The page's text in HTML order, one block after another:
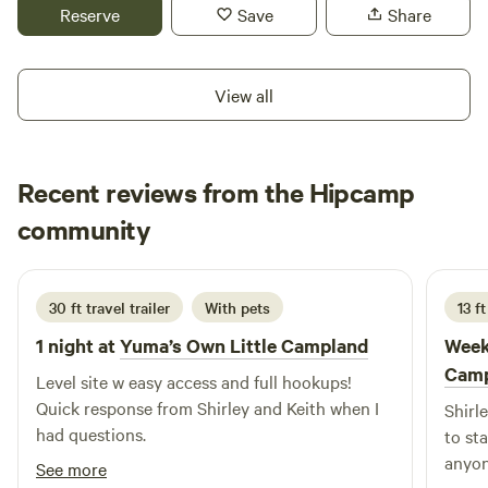
miles away and Naked Date Farm/High Tanks Brewery is
right down the road. Please note if arriving after dark, we're
Reserve Save Share
View all
Recent reviews from the Hipcamp
community
B Bissell
June 2026
30 ft travel trailer With pets
1 night atYuma’s Own Little Campland
Level site w easy access and full hookups!
Quick response from Shirley and Keith when I
had questions.
See more
13
to